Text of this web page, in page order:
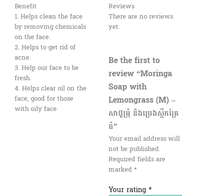
Benefit
1. Helps clean the face
by removing chemicals
on the face.
2. Helps to get rid of
acne.
3. Help our face to be
fresh.
4. Helps clear oil on the
face, good for those
with oily face
Reviews
There are no reviews
yet.
Be the first to
review “Moringa
Soap with
Lemongrass (M) –
សាប៊ូម្រុំ និងប្រេងស្លឹកគ្រៃ
ធំ”
Your email address will
not be published.
Required fields are
marked*
Your rating *